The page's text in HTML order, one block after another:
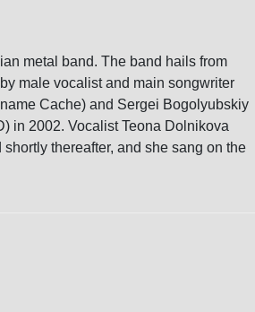
metal band. The band hails from
male vocalist and main songwriter
Cache) and Sergei Bogolyubskiy
in 2002. Vocalist Teona Dolnikova
thereafter, and she sang on the